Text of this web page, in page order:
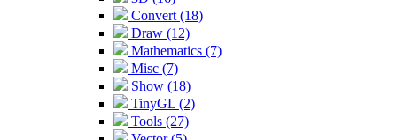
Convert (18)
Draw (12)
Mathematics (7)
Misc (7)
Show (18)
TinyGL (2)
Tools (27)